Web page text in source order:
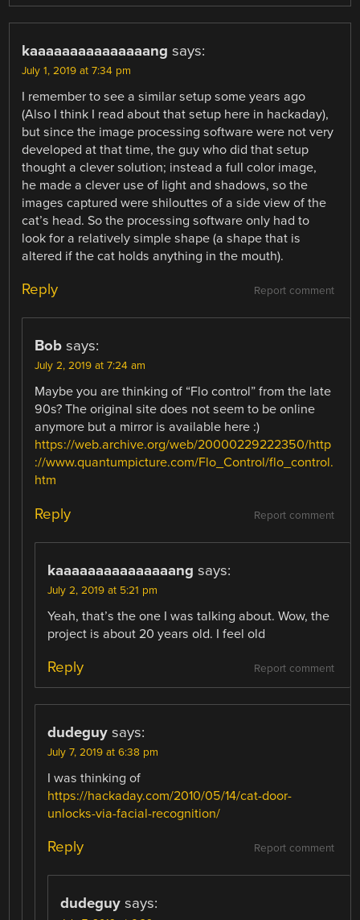
kaaaaaaaaaaaaaaang says:
July 1, 2019 at 7:34 pm
I remember to see a similar setup some years ago
(Also I think I read about that setup here in hackaday),
but since the image processing software were not very
developed at that time, the guy who did that setup
thought a clever solution; instead a full color image,
he made a clever use of light and shadows, so the
images captured were shilouttes of a side view of the
cat’s head. So the processing software only had to
look for a relatively simple shape (a shape that is
altered if the cat holds anything in the mouth).
Report comment
Reply
Bob says:
July 2, 2019 at 7:24 am
Maybe you are thinking of “Flo control” from the late
90s? The original site does not seem to be online
anymore but a mirror is available here :)
https://web.archive.org/web/20000229222350/http
://www.quantumpicture.com/Flo_Control/flo_control.
htm
Report comment
Reply
kaaaaaaaaaaaaaaang says:
July 2, 2019 at 5:21 pm
Yeah, that’s the one I was talking about. Wow, the
project is about 20 years old. I feel old
Report comment
Reply
dudeguy says:
July 7, 2019 at 6:38 pm
I was thinking of
https://hackaday.com/2010/05/14/cat-door-
unlocks-via-facial-recognition/
Report comment
Reply
dudeguy says: